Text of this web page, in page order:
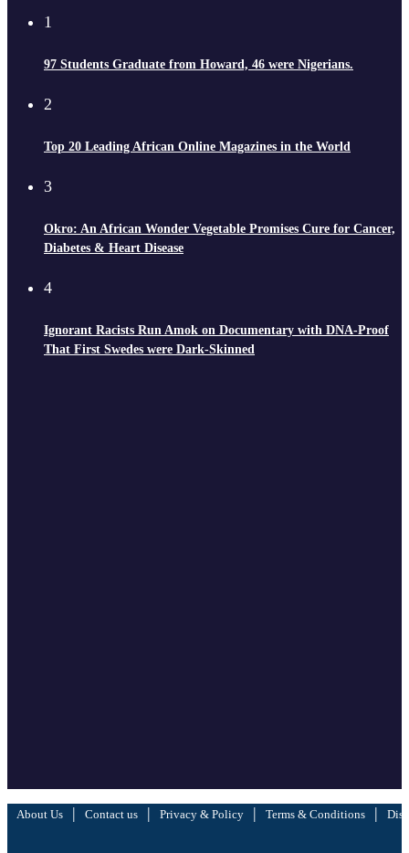
1
97 Students Graduate from Howard, 46 were Nigerians.
2
Top 20 Leading African Online Magazines in the World
3
Okro: An African Wonder Vegetable Promises Cure for Cancer,
Diabetes & Heart Disease
4
Ignorant Racists Run Amok on Documentary with DNA-Proof
That First Swedes were Dark-Skinned
About Us | Contact us | Privacy & Policy | Terms & Conditions |